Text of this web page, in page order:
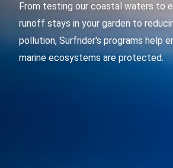
From testing our coastal waters to
runoff stays in your garden to
pollution, Surfrider's programs help
marine ecosystems are protected.